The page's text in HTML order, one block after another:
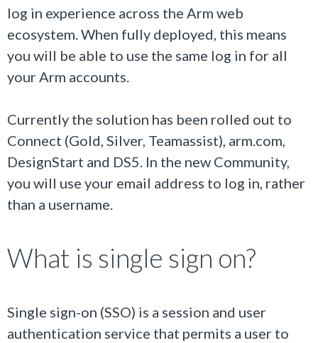
log in experience across the Arm web
ecosystem. When fully deployed, this means
you will be able to use the same log in for all
your Arm accounts.
Currently the solution has been rolled out to
Connect (Gold, Silver, Teamassist), arm.com,
DesignStart and DS5. In the new Community,
you will use your email address to log in, rather
than a username.
What is single sign on?
Single sign-on (SSO) is a session and user
authentication service that permits a user to